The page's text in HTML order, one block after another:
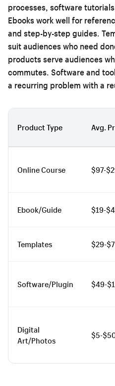
processes, software
Ebooks work well for
and step-by-step guides.
suit audiences who need
products serve audiences
commutes. Software and
a recurring problem with a
Product Type Avg.
Online Course $97-
Ebook/Guide $19-
Templates $29-
Software/Plugin $49-
Digital
Art/Photos
$5-